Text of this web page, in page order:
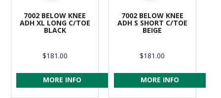
7002 BELOW KNEE
ADH XL LONG C/TOE
BLACK
$181.00
MORE INFO
7002 BELOW KNEE
ADH S SHORT C/TOE
BEIGE
$181.00
MORE INFO